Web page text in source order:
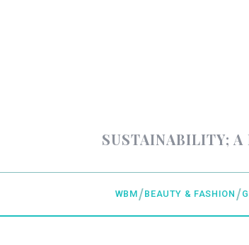
SUSTAINABILITY;
WBM BEAUTY & FASHION